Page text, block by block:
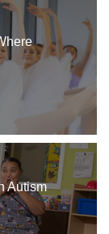
Autism